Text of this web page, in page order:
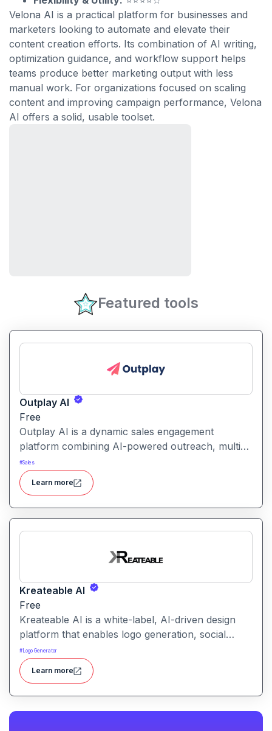
Velona AI is a practical platform for businesses and
marketers looking to automate and elevate their
content creation efforts. Its combination of AI writing,
optimization guidance, and workflow support helps
teams produce better marketing output with less
manual work. For organizations focused on scaling
content and improving campaign performance, Velona
AI offers a solid, usable toolset.
Featured tools
Outplay AI
Free
Outplay AI is a dynamic sales engagement
platform combining AI-powered outreach, multi-
channel automation, and performance tracking to
help teams optimize conversion and pipeline
generation.
#Sales
Learn more
Kreateable AI
Free
Kreateable AI is a white-label, AI-driven design
platform that enables logo generation, social
media posts, ads, and more for businesses,
agencies, and service providers.
# Logo Generator
Learn more